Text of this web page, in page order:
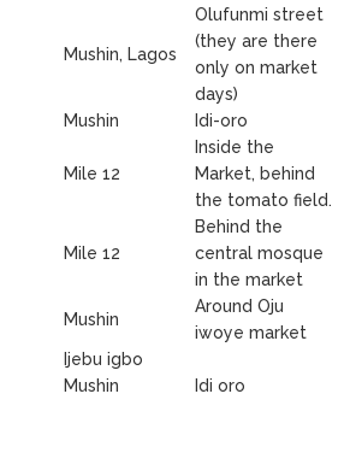
Mushin, Lagos
Olufunmi street
(they are there
only on market
days)
Mushin Idi-oro
Mile 12
Inside the
Market, behind
the tomato field.
Mile 12
Behind the
central mosque
in the market
Mushin
Around Oju
iwoye market
Ijebu igbo
Mushin
Idi oro